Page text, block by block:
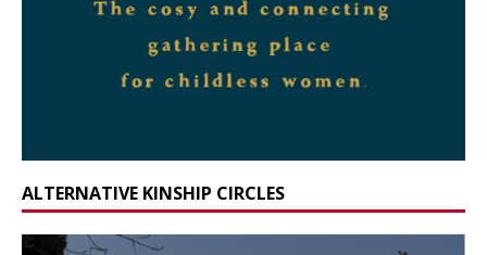
ALTERNATIVE KINSHIP CIRCLES